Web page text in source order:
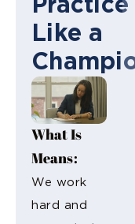
Practice
Like a
What Is
Means:
We work
hard and